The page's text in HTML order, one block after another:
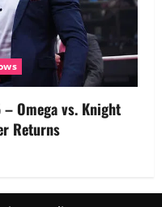
– Omega vs. Knight
Returns